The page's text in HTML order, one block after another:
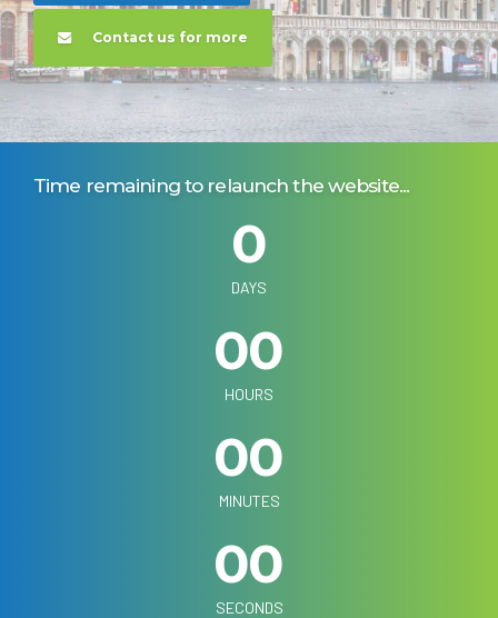
Contact us for more
Time remaining to relaunch the website...
0
DAYS
0
0
0
0
HOURS
0
0
0
0
MINUTES
0
0
0
0
SECONDS